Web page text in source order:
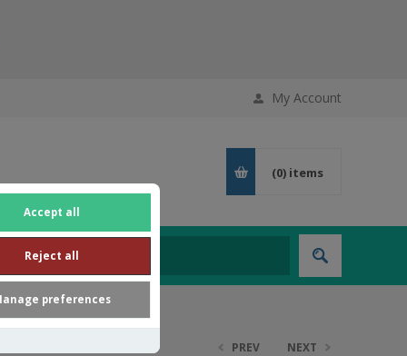
Accept all
Reject all
preferences
My Account
(0) items
PREV NEXT